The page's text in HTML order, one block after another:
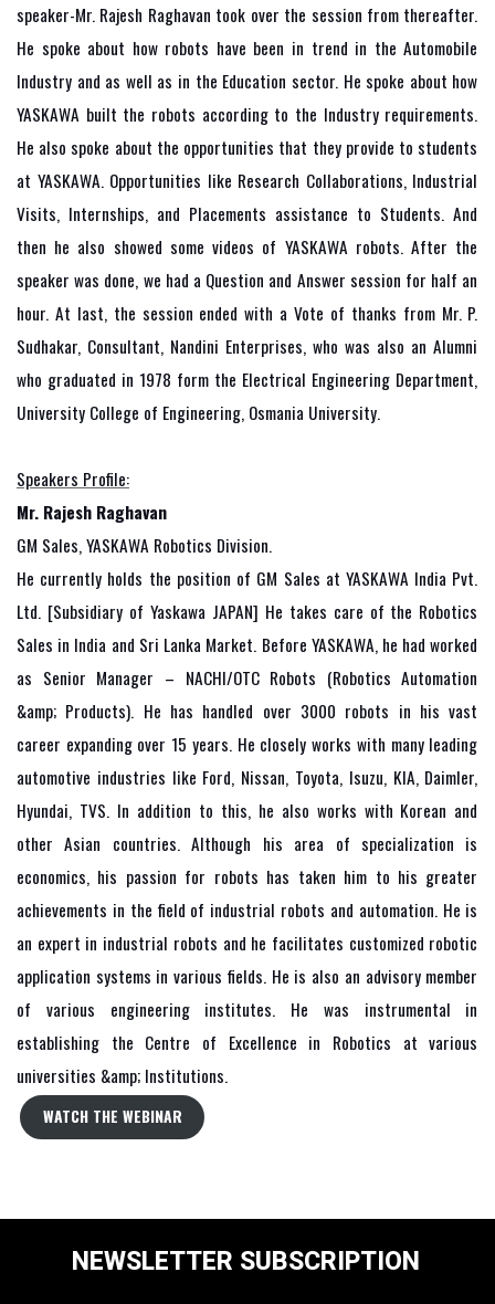
speaker-Mr. Rajesh Raghavan took over the session from thereafter.
He spoke about how robots have been in trend in the Automobile
Industry and as well as in the Education sector. He spoke about how
YASKAWA built the robots according to the Industry requirements.
He also spoke about the opportunities that they provide to students
at YASKAWA. Opportunities like Research Collaborations, Industrial
Visits, Internships, and Placements assistance to Students. And
then he also showed some videos of YASKAWA robots. After the
speaker was done, we had a Question and Answer session for half an
hour. At last, the session ended with a Vote of thanks from Mr. P.
Sudhakar, Consultant, Nandini Enterprises, who was also an Alumni
who graduated in 1978 form the Electrical Engineering Department,
University College of Engineering, Osmania University.
Speakers Profile:
Mr. Rajesh Raghavan
GM Sales, YASKAWA Robotics Division.
He currently holds the position of GM Sales at YASKAWA India Pvt.
Ltd. [Subsidiary of Yaskawa JAPAN] He takes care of the Robotics
Sales in India and Sri Lanka Market. Before YASKAWA, he had worked
as Senior Manager – NACHI/OTC Robots (Robotics Automation
&amp; Products). He has handled over 3000 robots in his vast
career expanding over 15 years. He closely works with many leading
automotive industries like Ford, Nissan, Toyota, Isuzu, KIA, Daimler,
Hyundai, TVS. In addition to this, he also works with Korean and
other Asian countries. Although his area of specialization is
economics, his passion for robots has taken him to his greater
achievements in the field of industrial robots and automation. He is
an expert in industrial robots and he facilitates customized robotic
application systems in various fields. He is also an advisory member
of various engineering institutes. He was instrumental in
establishing the Centre of Excellence in Robotics at various
universities &amp; Institutions.
WATCH THE WEBINAR
NEWSLETTER SUBSCRIPTION